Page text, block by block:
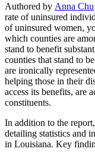
Authored by Anna Chu
rate of uninsured
of uninsured women,
which counties are
stand to benefit
counties that stand to
are ironically
helping those in their
access its benefits, are
constituents.
In addition to the
detailing statistics and
in Louisiana. Key